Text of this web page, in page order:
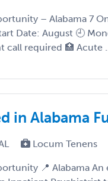
– Alabama 7
Date: August 🕘
call required 🏥 Acute
in Alabama
Locum Tenens
📍 Alabama An